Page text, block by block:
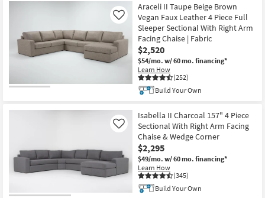
Araceli II Taupe Beige Brown
Vegan Faux Leather 4 Piece Full
Sleeper Sectional With Right Arm
Facing Chaise | Fabric
$2,520
$54/mo. w/ 60 mo. financing*
Learn How
(252)
Like
Build Your Own
Isabella II Charcoal 157" 4 Piece
Sectional With Right Arm Facing
Chaise & Wedge Corner
$2,295
$49/mo. w/ 60 mo. financing*
Learn How
(345)
Like
Build Your Own